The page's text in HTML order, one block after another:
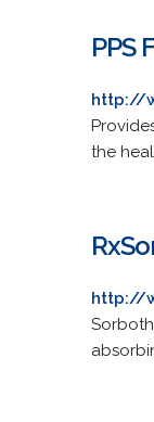
PPS
http://
the
http://